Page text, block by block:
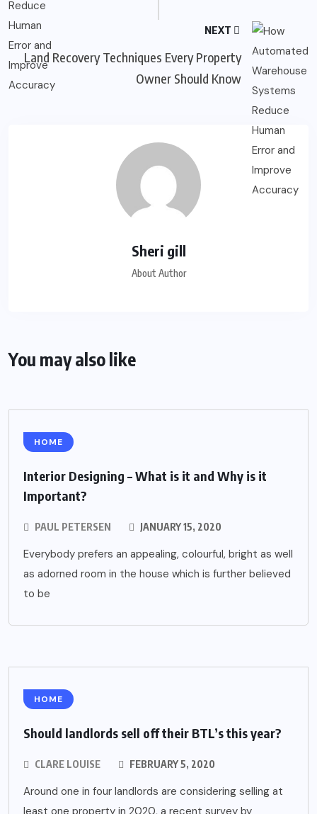
NEXT
Land Recovery Techniques Every Property
Owner Should Know
Sheri gill
About Author
You may also like
HOME
Interior Designing – What is it and Why is it
Important?
PAUL PETERSEN JANUARY 15, 2020
Everybody prefers an appealing, colourful, bright as well
as adorned room in the house which is further believed
to be
HOME
Should landlords sell off their BTL’s this year?
CLARE LOUISE FEBRUARY 5, 2020
Around one in four landlords are considering selling at
least one property in 2020, a recent survey by